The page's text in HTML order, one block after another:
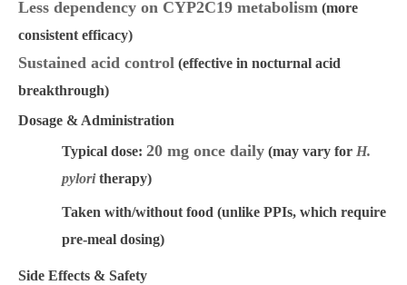
Less dependency on CYP2C19 metabolism (more
consistent efficacy)
Sustained acid control (effective in nocturnal acid
breakthrough)
Dosage & Administration
Typical dose: 20 mg once daily (may vary for H.
pyloritherapy)
Taken with/without food (unlike PPIs, which require
pre-meal dosing)
Side Effects & Safety